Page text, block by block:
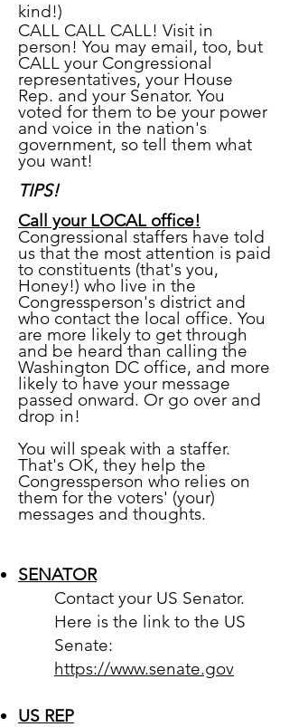
kind!)
CALL CALL CALL! Visit in
person! You may email, too, but
CALL your Congressional
representatives, your House
Rep. and your Senator. You
voted for them to be your power
and voice in the nation's
government, so tell them what
you want!
TIPS!
Call your LOCAL office!
Congressional staffers have told
us that the most attention is paid
to constituents (that's you,
Honey!) who live in the
Congressperson's district and
who contact the local office. You
are more likely to get through
and be heard than calling the
Washington DC office, and more
likely to have your message
passed onward. Or go over and
drop in!
You will speak with a staffer.
That's OK, they help the
Congressperson who relies on
them for the voters' (your)
messages and thoughts.
SENATOR
Contact your US Senator.
Here is the link to the US
Senate:
https://www.senate.gov
US REP